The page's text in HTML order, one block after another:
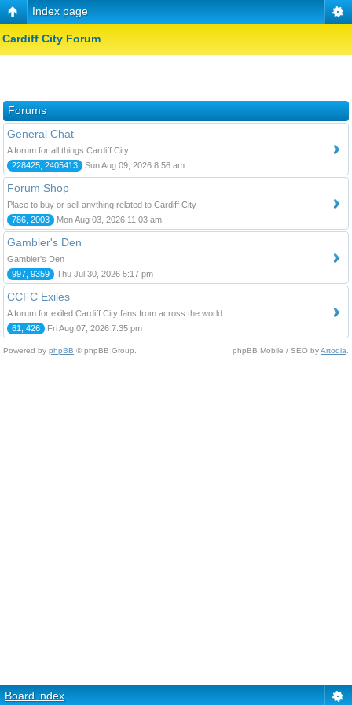
Index page
Cardiff City Forum
Forums
General Chat
A forum for all things Cardiff City
228425, 2405413
Sun Aug 09, 2026 8:56 am
Forum Shop
Place to buy or sell anything related to Cardiff City
786, 2003
Mon Aug 03, 2026 11:03 am
Gambler's Den
Gambler's Den
997, 9359
Thu Jul 30, 2026 5:17 pm
CCFC Exiles
A forum for exiled Cardiff City fans from across the world
61, 426
Fri Aug 07, 2026 7:35 pm
Powered by phpBB © phpBB Group. phpBB Mobile / SEO byArtodia
Board index